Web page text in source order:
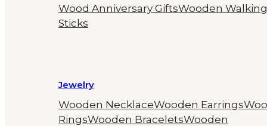
Wood Anniversary GiftsWooden Walking
Sticks
Jewelry
Wooden NecklaceWooden Earrings
RingsWooden BraceletsWooden